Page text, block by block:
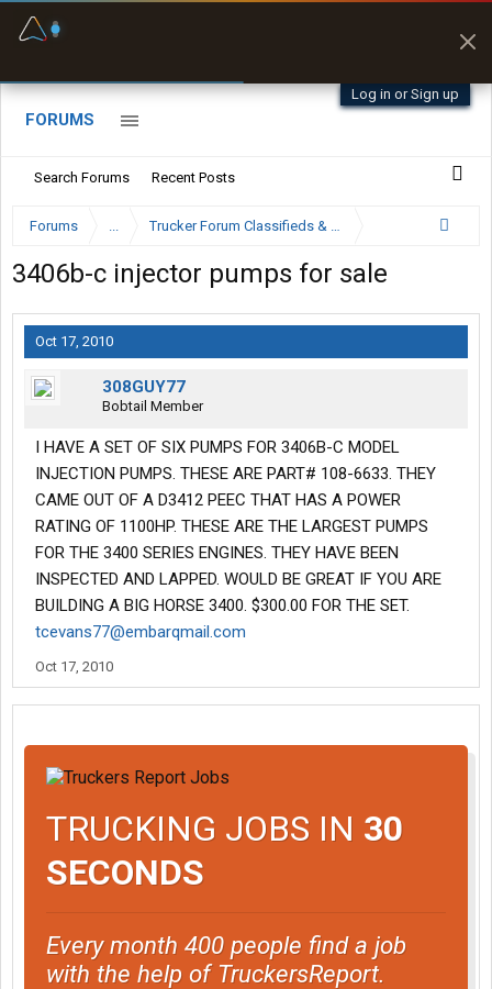
Log in or Sign up
FORUMS
Search Forums Recent Posts
Forums ... Trucker Forum Classifieds & Trading Post
3406b-c injector pumps for sale
Oct 17, 2010
308GUY77
Bobtail Member
I HAVE A SET OF SIX PUMPS FOR 3406B-C MODEL
INJECTION PUMPS. THESE ARE PART# 108-6633. THEY
CAME OUT OF A D3412 PEEC THAT HAS A POWER
RATING OF 1100HP. THESE ARE THE LARGEST PUMPS
FOR THE 3400 SERIES ENGINES. THEY HAVE BEEN
INSPECTED AND LAPPED. WOULD BE GREAT IF YOU ARE
BUILDING A BIG HORSE 3400. $300.00 FOR THE SET.
tcevans77@embarqmail.com
Oct 17, 2010
TRUCKING JOBS IN 30
SECONDS
Every month 400 people find a job
with the help of TruckersReport.